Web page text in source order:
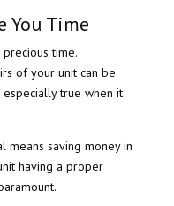
You Time
time.
of your unit can be
true when it
means saving money in
having a proper